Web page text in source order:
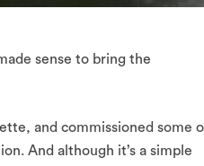
sense to bring the
and commissioned some
And although it’s a simple